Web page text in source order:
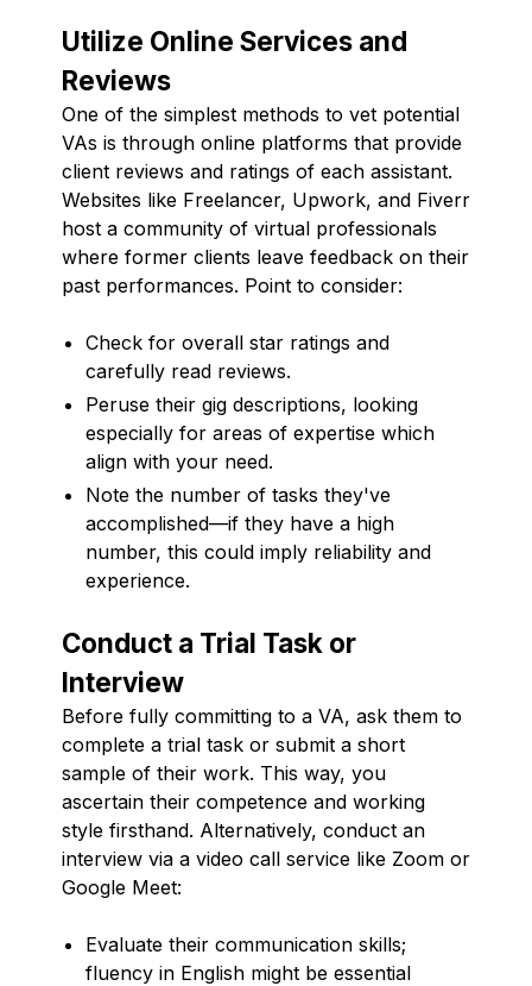
Utilize Online Services and
Reviews
One of the simplest methods to vet potential
VAs is through online platforms that provide
client reviews and ratings of each assistant.
Websites like Freelancer, Upwork, and Fiverr
host a community of virtual professionals
where former clients leave feedback on their
past performances. Point to consider:
Check for overall star ratings and
carefully read reviews.
Peruse their gig descriptions, looking
especially for areas of expertise which
align with your need.
Note the number of tasks they've
accomplished—if they have a high
number, this could imply reliability and
experience.
Conduct a Trial Task or
Interview
Before fully committing to a VA, ask them to
complete a trial task or submit a short
sample of their work. This way, you
ascertain their competence and working
style firsthand. Alternatively, conduct an
interview via a video call service like Zoom or
Google Meet:
Evaluate their communication skills;
fluency in English might be essential